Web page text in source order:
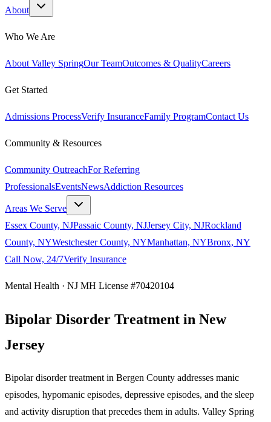
About
Who We Are
About Valley SpringOur TeamOutcomes & QualityCareers
Get Started
Admissions ProcessVerify InsuranceFamily ProgramContact Us
Community & Resources
Community OutreachFor Referring
ProfessionalsEventsNewsAddiction Resources
Areas We Serve
Essex County, NJPassaic County, NJJersey City, NJRockland
County, NYWestchester County, NYManhattan, NYBronx, NY
Call Now, 24/7Verify Insurance
Mental Health · NJ MH License #70420104
Bipolar Disorder Treatment in New
Jersey
Bipolar disorder treatment in Bergen County addresses manic
episodes, hypomanic episodes, depressive episodes, and the sleep
and activity disruption that precedes them in adults. Valley Spring